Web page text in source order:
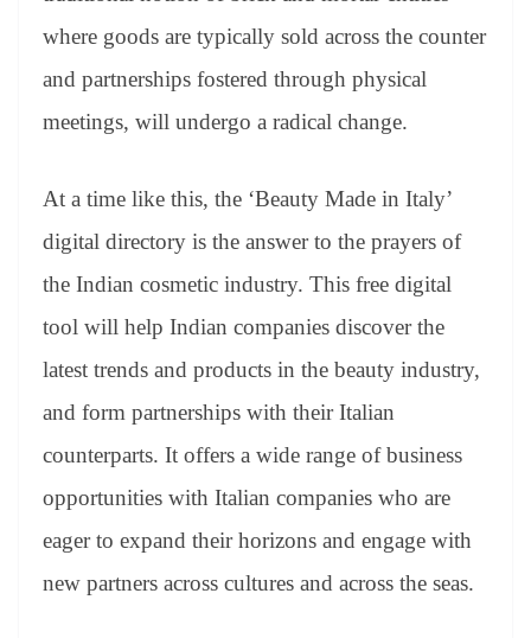
where goods are typically sold across the counter
and partnerships fostered through physical
meetings, will undergo a radical change.
At a time like this, the ‘Beauty Made in Italy’
digital directory is the answer to the prayers of
the Indian cosmetic industry. This free digital
tool will help Indian companies discover the
latest trends and products in the beauty industry,
and form partnerships with their Italian
counterparts. It offers a wide range of business
opportunities with Italian companies who are
eager to expand their horizons and engage with
new partners across cultures and across the seas.